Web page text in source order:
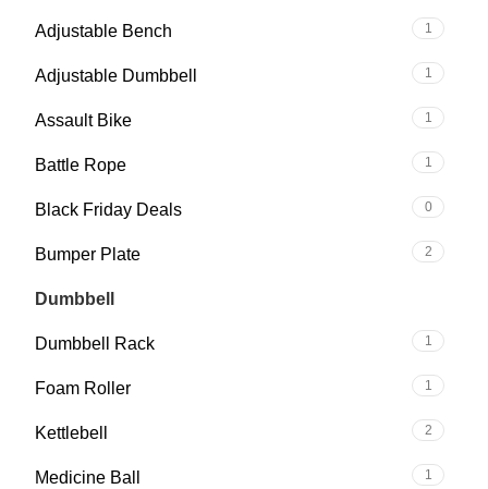
Adjustable Bench 1
Adjustable Dumbbell 1
Assault Bike 1
Battle Rope 1
Black Friday Deals 0
Bumper Plate 2
Dumbbell
Dumbbell Rack 1
Foam Roller 1
Kettlebell 2
Medicine Ball 1